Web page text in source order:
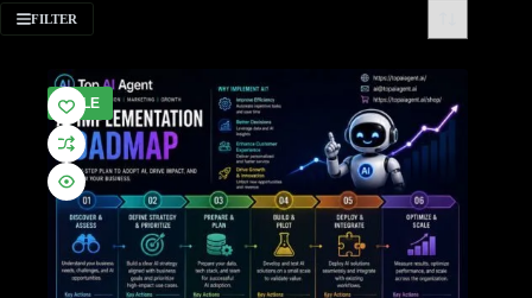
FILTER
SALE